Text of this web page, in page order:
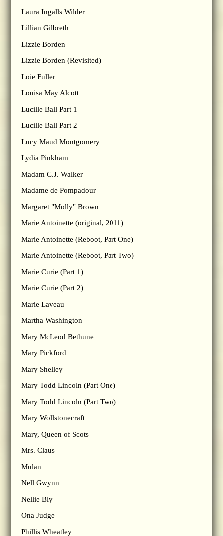
Laura Ingalls Wilder
Lillian Gilbreth
Lizzie Borden
Lizzie Borden (Revisited)
Loie Fuller
Louisa May Alcott
Lucille Ball Part 1
Lucille Ball Part 2
Lucy Maud Montgomery
Lydia Pinkham
Madam C.J. Walker
Madame de Pompadour
Margaret "Molly" Brown
Marie Antoinette (original, 2011)
Marie Antoinette (Reboot, Part One)
Marie Antoinette (Reboot, Part Two)
Marie Curie (Part 1)
Marie Curie (Part 2)
Marie Laveau
Martha Washington
Mary McLeod Bethune
Mary Pickford
Mary Shelley
Mary Todd Lincoln (Part One)
Mary Todd Lincoln (Part Two)
Mary Wollstonecraft
Mary, Queen of Scots
Mrs. Claus
Mulan
Nell Gwynn
Nellie Bly
Ona Judge
Phillis Wheatley